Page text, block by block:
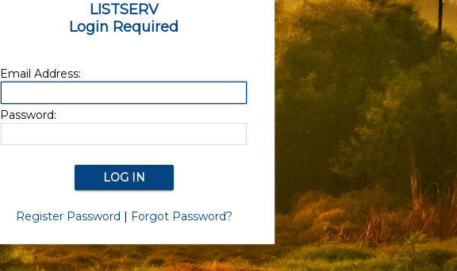
LISTSERV
Login Required
Email Address:
Password:
Register Password | Forgot Password?